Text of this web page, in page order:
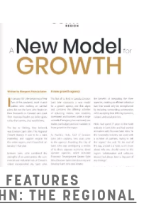
THE REGIONAL